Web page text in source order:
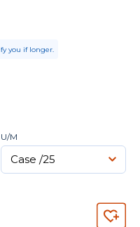
you if longer.
U/M